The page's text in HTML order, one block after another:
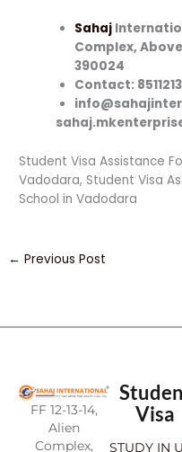
Sahaj
Complex,
390024
Contact:
Student Visa Assistance
Vadodara, Student Visa
School in Vadodara
← Previous Post
FF 12-13-14,
Alien
Complex,
Visa
STUDY IN